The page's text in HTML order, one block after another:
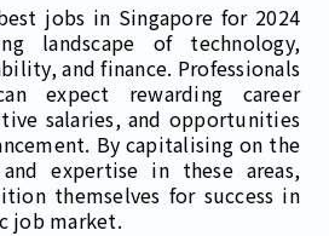
jobs in Singapore for 2024
landscape of technology,
and finance. Professionals
expect rewarding career
salaries, and opportunities
By capitalising on the
expertise in these areas,
themselves for success in
job market.